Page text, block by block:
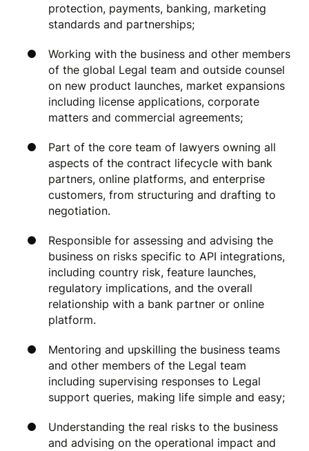
protection, payments, banking, marketing
standards and partnerships;
Working with the business and other members
of the global Legal team and outside counsel
on new product launches, market expansions
including license applications, corporate
matters and commercial agreements;
Part of the core team of lawyers owning all
aspects of the contract lifecycle with bank
partners, online platforms, and enterprise
customers, from structuring and drafting to
negotiation.
Responsible for assessing and advising the
business on risks specific to API integrations,
including country risk, feature launches,
regulatory implications, and the overall
relationship with a bank partner or online
platform.
Mentoring and upskilling the business teams
and other members of the Legal team
including supervising responses to Legal
support queries, making life simple and easy;
Understanding the real risks to the business
and advising on the operational impact and